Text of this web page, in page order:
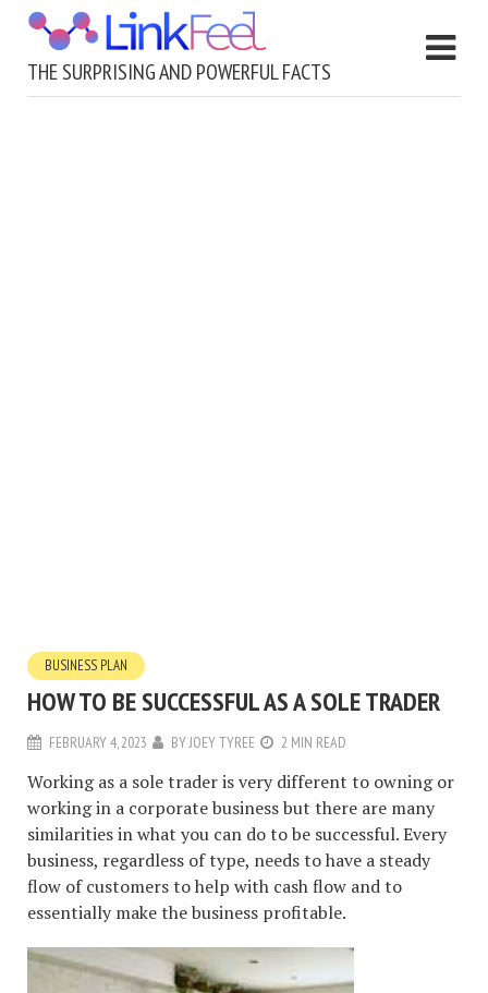
THE SURPRISING AND POWERFUL FACTS
BUSINESS PLAN
HOW TO BE SUCCESSFUL AS A SOLE TRADER
FEBRUARY 4, 2023 BYJOEY TYREE 2 MIN READ
Working as a sole trader is very different to owning or
working in a corporate business but there are many
similarities in what you can do to be successful. Every
business, regardless of type, needs to have a steady
flow of customers to help with cash flow and to
essentially make the business profitable.